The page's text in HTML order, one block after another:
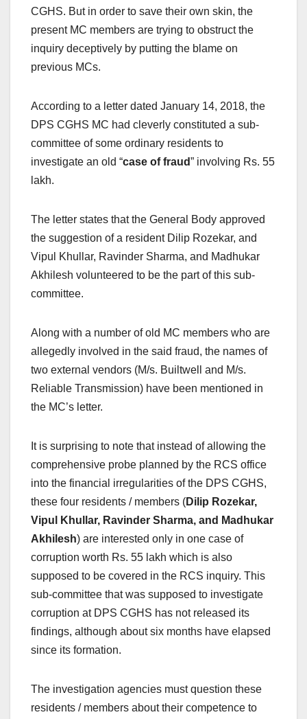
CGHS. But in order to save their own skin, the
present MC members are trying to obstruct the
inquiry deceptively by putting the blame on
previous MCs.
According to a letter dated January 14, 2018, the
DPS CGHS MC had cleverly constituted a sub-
committee of some ordinary residents to
investigate an old “case of fraud” involving Rs. 55
lakh.
The letter states that the General Body approved
the suggestion of a resident Dilip Rozekar, and
Vipul Khullar, Ravinder Sharma, and Madhukar
Akhilesh volunteered to be the part of this sub-
committee.
Along with a number of old MC members who are
allegedly involved in the said fraud, the names of
two external vendors (M/s. Builtwell and M/s.
Reliable Transmission) have been mentioned in
the MC’s letter.
It is surprising to note that instead of allowing the
comprehensive probe planned by the RCS office
into the financial irregularities of the DPS CGHS,
these four residents / members (Dilip Rozekar,
Vipul Khullar, Ravinder Sharma, and Madhukar
Akhilesh) are interested only in one case of
corruption worth Rs. 55 lakh which is also
supposed to be covered in the RCS inquiry. This
sub-committee that was supposed to investigate
corruption at DPS CGHS has not released its
findings, although about six months have elapsed
since its formation.
The investigation agencies must question these
residents / members about their competence to